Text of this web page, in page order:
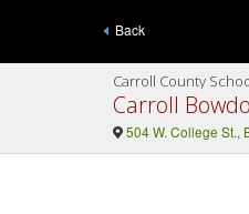
Back
Carroll County
Carroll
504 W. College St.,